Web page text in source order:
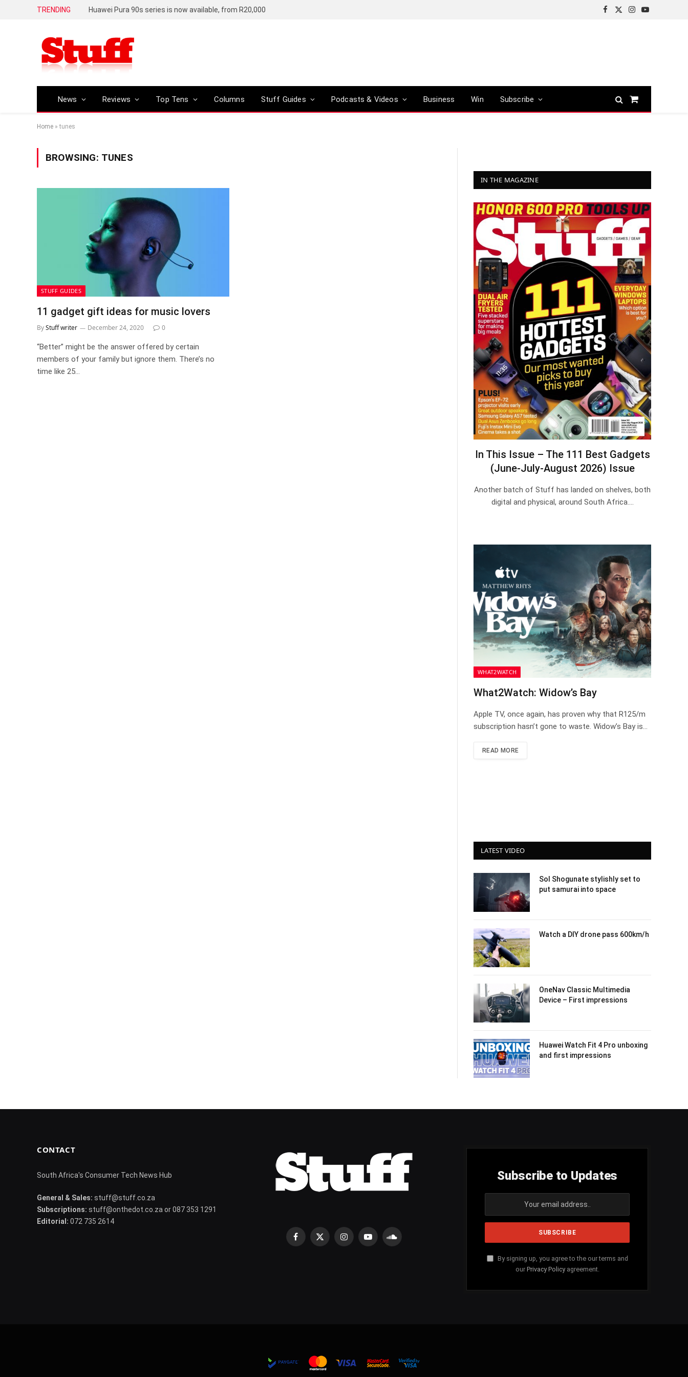
TRENDING Huawei Pura 90s series is now available, from R20,000
Facebook
X
Instagram
YouTube
News Reviews Top Tens Columns Stuff Guides Podcasts & Videos Business Win Subscribe
Shopping
Home »tunes
BROWSING: TUNES
STUFF GUIDES
11 gadget gift ideas for music lovers
ByStuff writer December 24, 2020 0
“Better” might be the answer offered by certain
members of your family but ignore them. There’s no
time like 25…
IN THE MAGAZINE
In This Issue – The 111 Best Gadgets
(June-July-August 2026) Issue
Another batch of Stuff has landed on shelves, both
digital and physical, around South Africa.…
WHAT2WATCH
What2Watch: Widow’s Bay
Apple TV, once again, has proven why that R125/m
subscription hasn’t gone to waste. Widow’s Bay is…
READ MORE
LATEST VIDEO
Sol Shogunate stylishly set to
put samurai into space
Watch a DIY drone pass 600km/h
OneNav Classic Multimedia
Device – First impressions
Huawei Watch Fit 4 Pro unboxing
and first impressions
CONTACT
South Africa's Consumer Tech News Hub
General & Sales: stuff@stuff.co.za
Subscriptions: stuff@onthedot.co.za or 087 353 1291
Editorial: 072 735 2614
Facebook
X
InstagramYouTubeSoundCloud
Subscribe to Updates
By signing up, you agree to the our terms and
our Privacy Policyagreement.